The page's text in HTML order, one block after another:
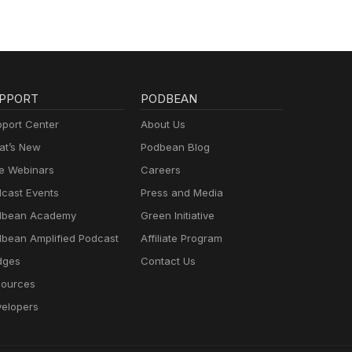
Center
New
Webinars
Events
Academy
Amplified Podcast
PODBEAN
About Us
Podbean Blog
Careers
Press and Media
Green Initiative
Affiliate Program
Contact Us